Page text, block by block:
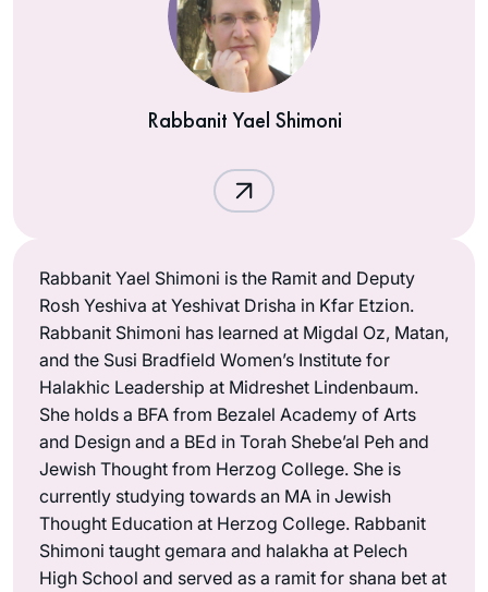
Rabbanit Yael Shimoni
Rabbanit Yael Shimoni is the Ramit and Deputy
Rosh Yeshiva at Yeshivat Drisha in Kfar Etzion.
Rabbanit Shimoni has learned at Migdal Oz, Matan,
and the Susi Bradfield Women’s Institute for
Halakhic Leadership at Midreshet Lindenbaum.
She holds a BFA from Bezalel Academy of Arts
and Design and a BEd in Torah Shebe’al Peh and
Jewish Thought from Herzog College. She is
currently studying towards an MA in Jewish
Thought Education at Herzog College. Rabbanit
Shimoni taught gemara and halakha at Pelech
High School and served as a ramit for shana bet at